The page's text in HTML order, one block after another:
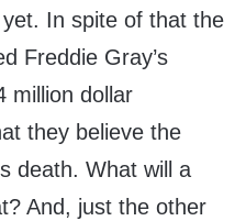
In spite of that the
Freddie Gray’s
million dollar
they believe the
death. What will a
And, just the other